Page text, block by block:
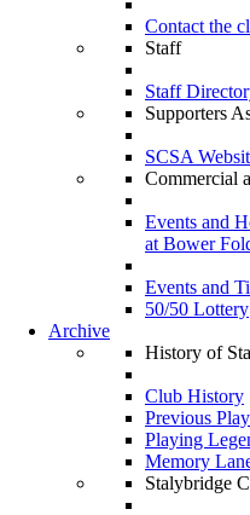
Contact the
Staff
Staff
Supporters
SCSA
Commercial
Events and
at Bower
Events and
50/50 Lottery
Archive
History of
Club History
Previous
Playing
Memory
Stalybridge